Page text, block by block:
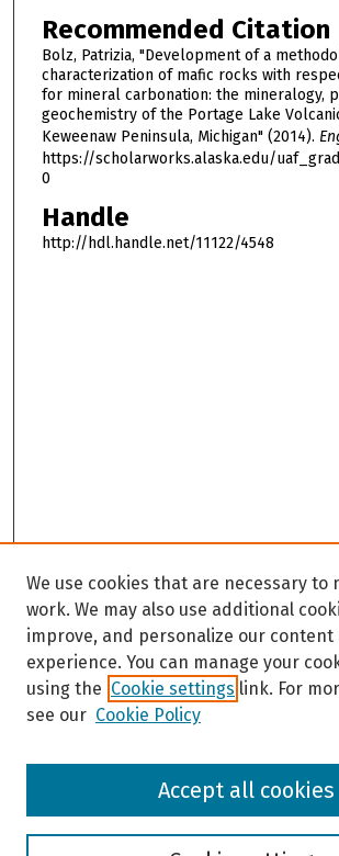
Recommended Citation
Bolz, Patrizia, "Development of a
characterization of mafic rocks with
for mineral carbonation: the mineralogy,
geochemistry of the Portage Lake
Keweenaw Peninsula, Michigan" (2014).
https://scholarworks.alaska.edu/
0
Handle
http://hdl.handle.net/11122/4548
Browse
We use cookies that are necessary to
work. We may also use additional
improve, and personalize our
experience. You can manage your
using the Cookie settings link. For
see our Cookie Policy
Accept all cookies